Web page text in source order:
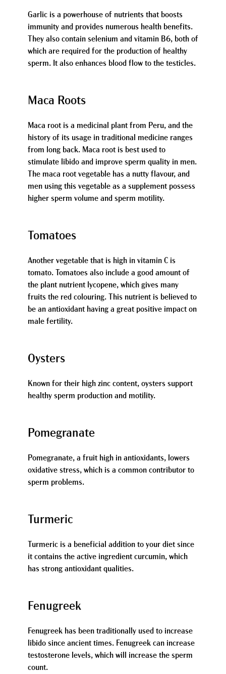
Garlic is a powerhouse of nutrients that boosts
immunity and provides numerous health benefits.
They also contain selenium and vitamin B6, both of
which are required for the production of healthy
sperm. It also enhances blood flow to the testicles.
Maca Roots
Maca root is a medicinal plant from Peru, and the
history of its usage in traditional medicine ranges
from long back. Maca root is best used to
stimulate libido and improve sperm quality in men.
The maca root vegetable has a nutty flavour, and
men using this vegetable as a supplement possess
higher sperm volume and sperm motility.
Tomatoes
Another vegetable that is high in vitamin C is
tomato. Tomatoes also include a good amount of
the plant nutrient lycopene, which gives many
fruits the red colouring. This nutrient is believed to
be an antioxidant having a great positive impact on
male fertility.
Oysters
Known for their high zinc content, oysters support
healthy sperm production and motility.
Pomegranate
Pomegranate, a fruit high in antioxidants, lowers
oxidative stress, which is a common contributor to
sperm problems.
Turmeric
Turmeric is a beneficial addition to your diet since
it contains the active ingredient curcumin, which
has strong antioxidant qualities.
Fenugreek
Fenugreek has been traditionally used to increase
libido since ancient times. Fenugreek can increase
testosterone levels, which will increase the sperm
count.